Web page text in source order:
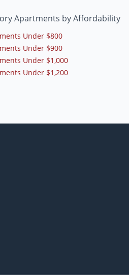
Apartments by Affordability
Under $800
Under $900
Under $1,000
Under $1,200